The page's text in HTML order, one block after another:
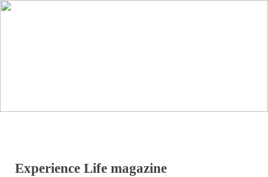
︎
Experience Life magazine